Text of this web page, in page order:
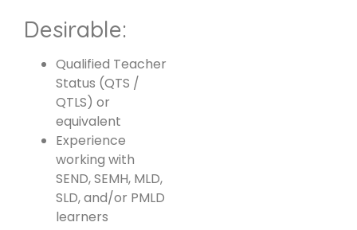
Desirable:
Qualified Teacher
Status (QTS /
QTLS) or
equivalent
Experience
working with
SEND, SEMH, MLD,
SLD, and/or PMLD
learners